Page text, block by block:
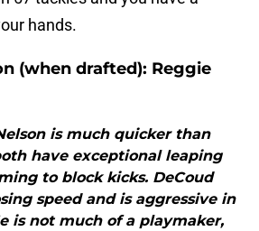
hands.
(when drafted): Reggie
is much quicker than
have exceptional leaping
to block kicks. DeCoud
speed and is aggressive in
is not much of a playmaker,